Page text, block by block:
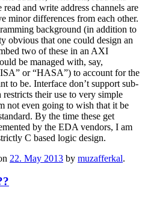
and write address channels are
minor differences from each other.
background (in addition to
obvious that one could design an
two of these in an AXI
be managed with, say,
or “HASA”) to account for the
to be. Interface don’t support sub-
their use to very simple
not even going to wish that it be
By the time these get
by the EDA vendors, I am
C based logic design.
22. May 2013 by muzafferkal.